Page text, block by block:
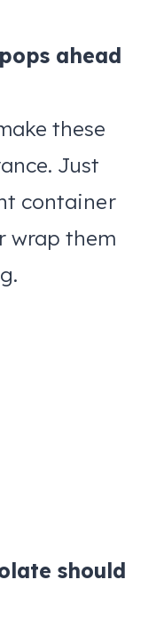
ahead
these
Just
container
wrap them
should